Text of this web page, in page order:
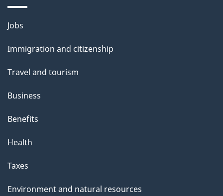
Themes
topics
Jobs
Immigration and citizenship
Travel and tourism
Business
Benefits
Health
Taxes
Environment and natural resources